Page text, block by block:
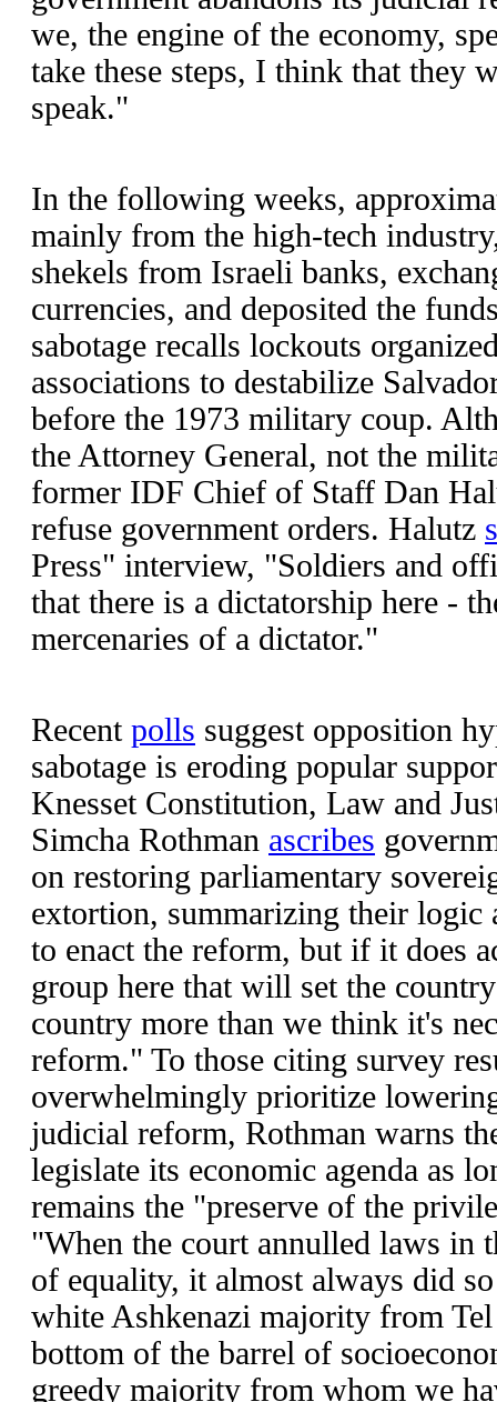
we, the engine of the economy,
take these steps, I think that they
speak."
In the following weeks,
mainly from the high-tech
shekels from Israeli banks,
currencies, and deposited the
sabotage recalls lockouts
associations to destabilize
before the 1973 military coup.
the Attorney General, not the
former IDF Chief of Staff Dan
refuse government orders. Halutz
Press" interview, "Soldiers and
that there is a dictatorship here -
mercenaries of a dictator."
Recent polls suggest opposition
sabotage is eroding popular
Knesset Constitution, Law and
Simcha Rothman ascribes
on restoring parliamentary
extortion, summarizing their
to enact the reform, but if it does
group here that will set the
country more than we think it's
reform." To those citing survey
overwhelmingly prioritize
judicial reform, Rothman warns
legislate its economic agenda as
remains the "preserve of the
"When the court annulled laws in
of equality, it almost always did
white Ashkenazi majority from
bottom of the barrel of
greedy majority from whom we